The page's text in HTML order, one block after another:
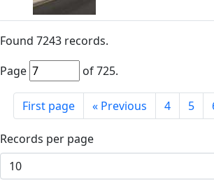
Found 7243 records.
Page
of725.
First page « Previous 4 5
Records per page